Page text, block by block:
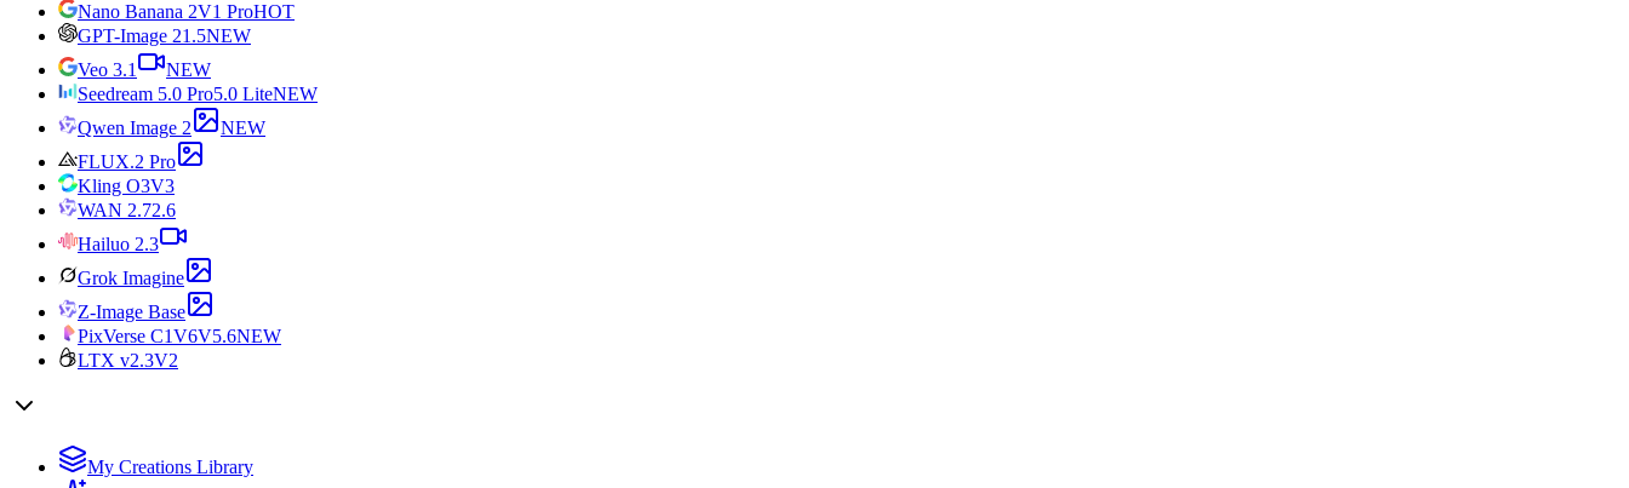
Nano Banana 2V1 ProHOT
GPT-Image 21.5NEW
Veo 3.1
NEW
Seedream 5.0 Pro5.0 LiteNEW
Qwen Image 2
NEW
FLUX.2 Pro
Kling O3V3
WAN 2.72.6
Hailuo 2.3
Grok Imagine
Z-Image Base
PixVerse C1V6V5.6NEW
LTX v2.3V2
My Creations Library